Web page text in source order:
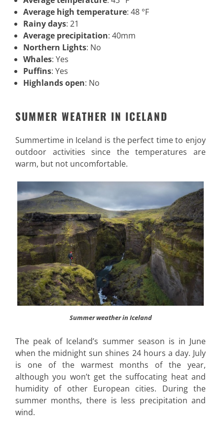
Average high temperature: 48 °F
Rainy days: 21
Average precipitation: 40mm
Northern Lights: No
Whales: Yes
Puffins: Yes
Highlands open: No
SUMMER WEATHER IN ICELAND
Summertime in Iceland is the perfect time to enjoy
outdoor activities since the temperatures are
warm, but not uncomfortable.
Summer weather in Iceland
The peak of Iceland’s summer season is in June
when the midnight sun shines 24 hours a day. July
is one of the warmest months of the year,
although you won’t get the suffocating heat and
humidity of other European cities. During the
summer months, there is less precipitation and
wind.